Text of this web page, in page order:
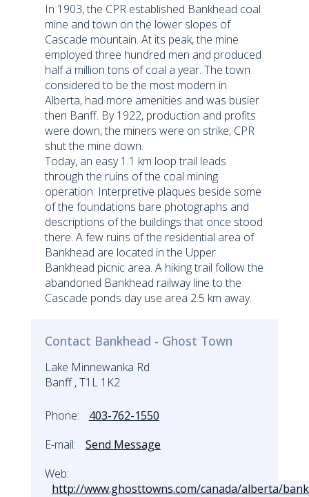
In 1903, the CPR established Bankhead coal
mine and town on the lower slopes of
Cascade mountain. At its peak, the mine
employed three hundred men and produced
half a million tons of coal a year. The town
considered to be the most modern in
Alberta, had more amenities and was busier
then Banff. By 1922, production and profits
were down, the miners were on strike; CPR
shut the mine down.
Today, an easy 1.1 km loop trail leads
through the ruins of the coal mining
operation. Interpretive plaques beside some
of the foundations bare photographs and
descriptions of the buildings that once stood
there. A few ruins of the residential area of
Bankhead are located in the Upper
Bankhead picnic area. A hiking trail follow the
abandoned Bankhead railway line to the
Cascade ponds day use area 2.5 km away.
Contact Bankhead - Ghost Town
Lake Minnewanka Rd
Banff , T1L 1K2
Phone:
403-762-1550
E-mail:
Send Message
Web:
http://www.ghosttowns.com/canada/alberta/